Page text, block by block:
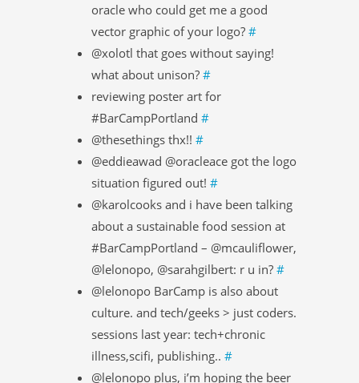
oracle who could get me a good
vector graphic of your logo? #
@xolotl that goes without saying!
what about unison? #
reviewing poster art for
#BarCampPortland #
@thesethings thx!! #
@eddieawad @oracleace got the logo
situation figured out! #
@karolcooks and i have been talking
about a sustainable food session at
#BarCampPortland – @mcauliflower,
@lelonopo, @sarahgilbert: r u in? #
@lelonopo BarCamp is also about
culture. and tech/geeks > just coders.
sessions last year: tech+chronic
illness,scifi, publishing.. #
@lelonopo plus, i’m hoping the beer